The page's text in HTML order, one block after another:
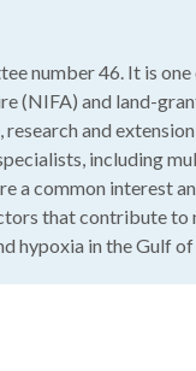
number 46. It is one
(NIFA) and land-
and extension
including
a common interest
that contribute to
hypoxia in the Gulf